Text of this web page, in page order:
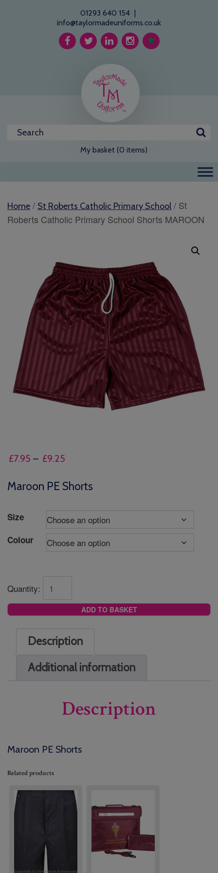
01293 640 154 |
info@taylormadeuniforms.co.uk
My basket (0 items)
Home / St Roberts Catholic Primary School / St
Roberts Catholic Primary School Shorts MAROON
£7.95 – £9.25
£7.95
£9.25
Maroon PE Shorts
Size
Colour
Quantity:
ADD TO BASKET
Description
Additional information
Description
Maroon PE Shorts
Related products